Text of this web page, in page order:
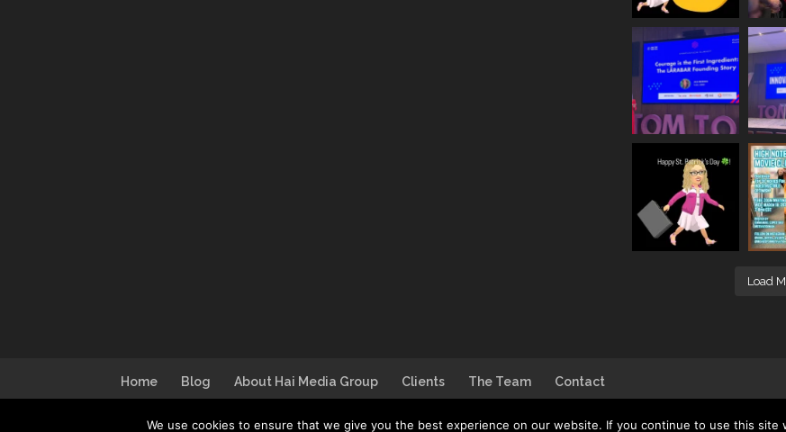
Load
Home Blog About Hai Media Group Clients The Team Contact
Design byI Can Make You Website| Logo byHouse of DB| Photo by Jim Linwood
We use cookies to ensure that we give you the best experience on our website. If you continue to use this site